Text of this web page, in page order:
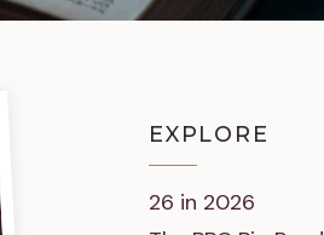
EXPLORE
26 in 2026